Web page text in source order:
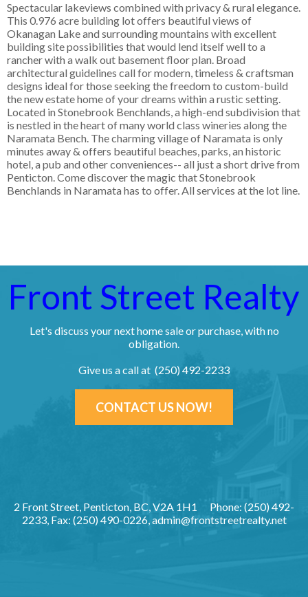
Spectacular lakeviews combined with privacy & rural elegance.
This 0.976 acre building lot offers beautiful views of
Okanagan Lake and surrounding mountains with excellent
building site possibilities that would lend itself well to a
rancher with a walk out basement floor plan. Broad
architectural guidelines call for modern, timeless & craftsman
designs ideal for those seeking the freedom to custom-build
the new estate home of your dreams within a rustic setting.
Located in Stonebrook Benchlands, a high-end subdivision that
is nestled in the heart of many world class wineries along the
Naramata Bench. The charming village of Naramata is only
minutes away & offers beautiful beaches, parks, an historic
hotel, a pub and other conveniences-- all just a short drive from
Penticton. Come discover the magic that Stonebrook
Benchlands in Naramata has to offer. All services at the lot line.
Front Street Realty
Let's discuss your next home sale or purchase, with no
obligation.
Give us a call at (250) 492-2233
CONTACT US NOW!
2 Front Street, Penticton, BC, V2A 1H1
Phone: (250) 492-
2233, Fax: (250) 490-0226,admin@frontstreetrealty.net